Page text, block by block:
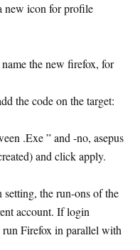
new icon for profile
the new firefox, for
the code on the target:
.Exe ” and -no, asepus
and click apply.
setting, the run-ons of the
account. If login
run Firefox in parallel with